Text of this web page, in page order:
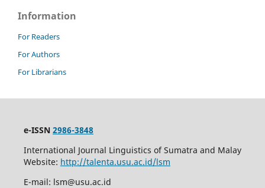
Information
For Readers
For Authors
For Librarians
e-ISSN 2986-3848
International Journal Linguistics of Sumatra and Malay
Website: http://talenta.usu.ac.id/lsm
E-mail: lsm@usu.ac.id